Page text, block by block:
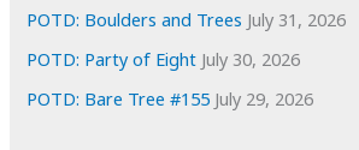
POTD: Boulders and Trees July 31, 2026
POTD: Party of Eight July 30, 2026
POTD: Bare Tree #155 July 29, 2026